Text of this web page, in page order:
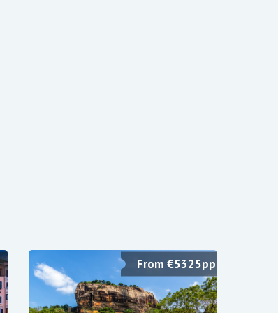
From €5325pp